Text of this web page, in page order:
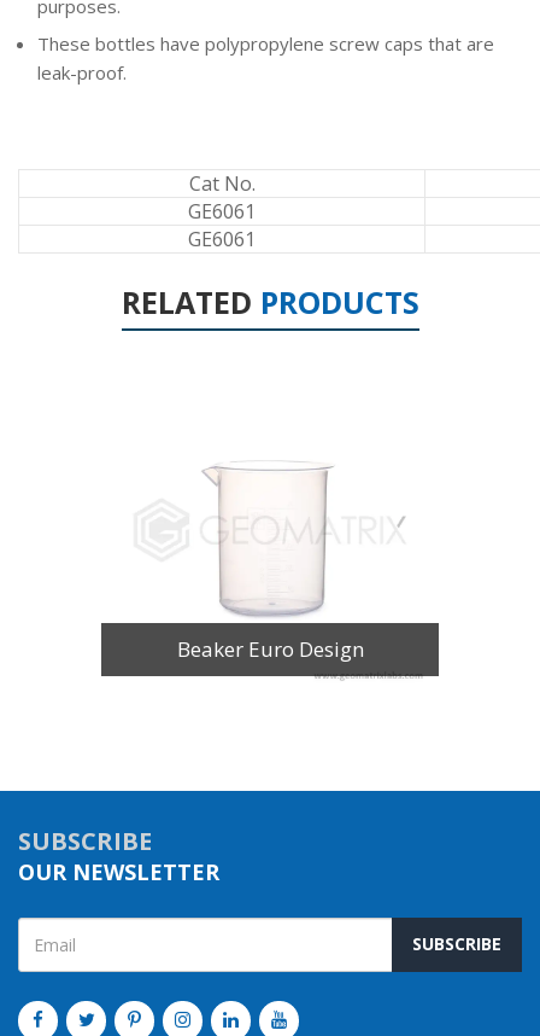
purposes.
These bottles have polypropylene screw caps that are
leak-proof.
Cat No.
GE6061
GE6061
RELATED PRODUCTS
Beaker Euro Design
SUBSCRIBE
OUR NEWSLETTER
SUBSCRIBE